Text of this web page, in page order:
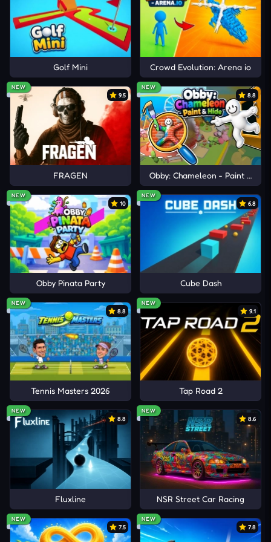
Golf Mini Crowd Evolution: Arena io
NEW
9.5
FRAGEN
NEW
8.8
Obby: Chameleon - Paint &
NEW
10
Obby Pinata Party
NEW
6.8
Cube Dash
NEW
8.8
Tennis Masters 2026
NEW
9.1
Tap Road 2
NEW
8.8
Fluxline
NEW
8.6
NSR Street Car Racing
NEW
7.5
NEW
7.8